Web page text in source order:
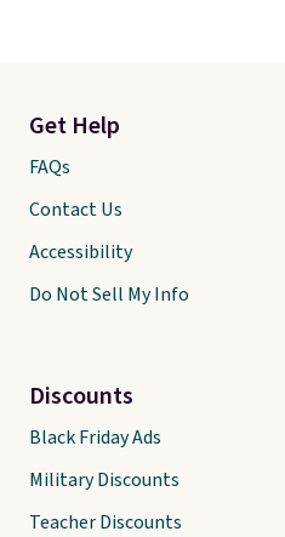
Get Help
FAQs
Contact Us
Accessibility
Do Not Sell My Info
Discounts
Black Friday Ads
Military Discounts
Teacher Discounts